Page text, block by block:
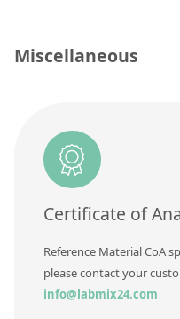
Unit
Miscellaneous
Certificate of
Reference Material CoA
please contact your
info@labmix24.com